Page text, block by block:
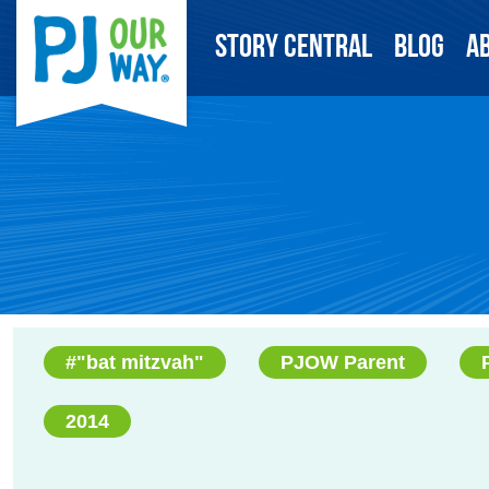
Story Central Blog
#"bat mitzvah" PJOW Parent
2014